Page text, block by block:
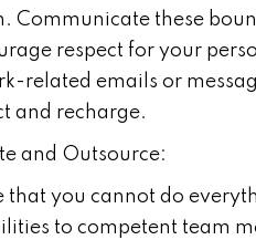
Communicate these
respect for your
related emails or
and recharge.
and Outsource:
that you cannot do
to competent team